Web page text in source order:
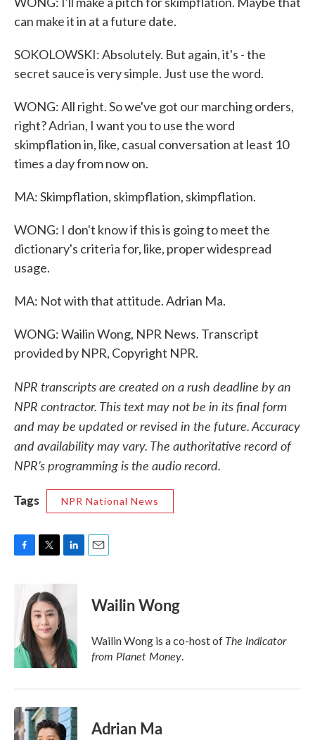
can make it in at a future date.
SOKOLOWSKI: Absolutely. But again, it's - the
secret sauce is very simple. Just use the word.
WONG: All right. So we've got our marching orders,
right? Adrian, I want you to use the word
skimpflation in, like, casual conversation at least 10
times a day from now on.
MA: Skimpflation, skimpflation, skimpflation.
WONG: I don't know if this is going to meet the
dictionary's criteria for, like, proper widespread
usage.
MA: Not with that attitude. Adrian Ma.
WONG: Wailin Wong, NPR News. Transcript
provided by NPR, Copyright NPR.
NPR transcripts are created on a rush deadline by an
NPR contractor. This text may not be in its final form
and may be updated or revised in the future. Accuracy
and availability may vary. The authoritative record of
NPR’s programming is the audio record.
Tags
NPR National News
o
k
t
t
e
r
n
e
d
I
n
Wailin Wong
Wailin Wong is a co-host of The Indicator
from Planet Money.
Adrian Ma